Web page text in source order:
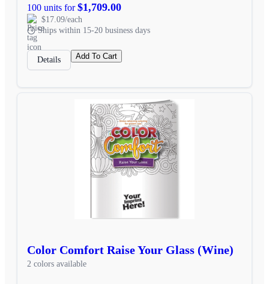
100 units for$1,709.00
$17.09/each
Ships within 15-20 business days
Details Add To Cart
Color Comfort Raise Your Glass (Wine)
2 colors available